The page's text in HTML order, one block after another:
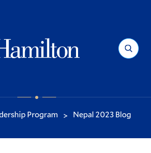
Search
Program > Nepal 2023 Blog